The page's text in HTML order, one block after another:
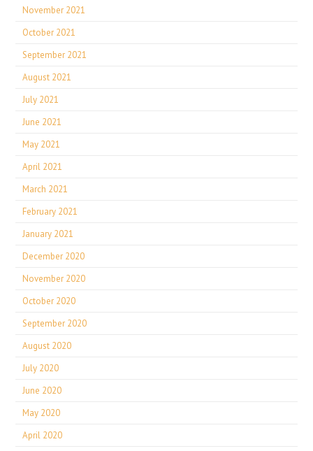
November 2021
October 2021
September 2021
August 2021
July 2021
June 2021
May 2021
April 2021
March 2021
February 2021
January 2021
December 2020
November 2020
October 2020
September 2020
August 2020
July 2020
June 2020
May 2020
April 2020